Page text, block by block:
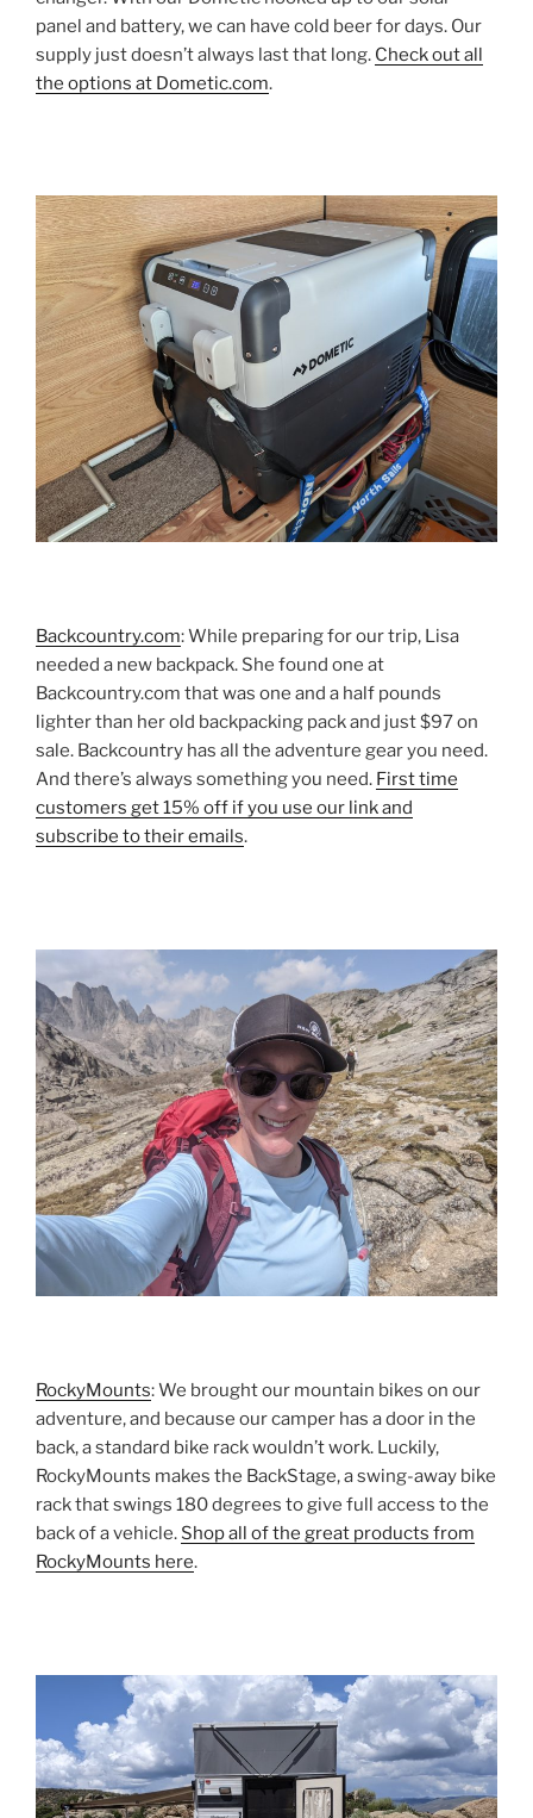
panel and battery, we can have cold beer for days. Our
supply just doesn’t always last that long. Check out all
the options at Dometic.com.
Backcountry.com: While preparing for our trip, Lisa
needed a new backpack. She found one at
Backcountry.com that was one and a half pounds
lighter than her old backpacking pack and just $97 on
sale. Backcountry has all the adventure gear you need.
And there’s always something you need. First time
customers get 15% off if you use our link and
subscribe to their emails.
RockyMounts: We brought our mountain bikes on our
adventure, and because our camper has a door in the
back, a standard bike rack wouldn’t work. Luckily,
RockyMounts makes the BackStage, a swing-away bike
rack that swings 180 degrees to give full access to the
back of a vehicle. Shop all of the great products from
RockyMounts here.